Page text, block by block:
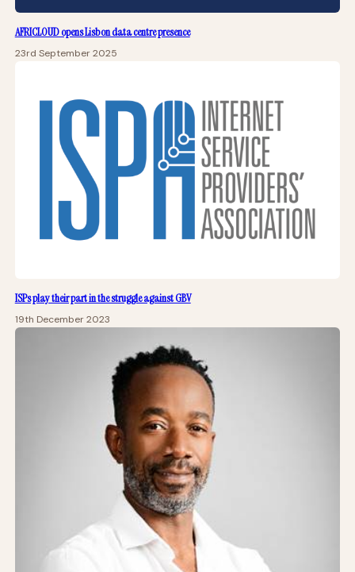
AFRICLOUD opens Lisbon data centre presence
23rd September 2025
ISPs play their part in the struggle against GBV
19th December 2023